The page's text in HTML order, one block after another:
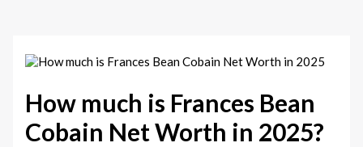
How much is Frances Bean
Cobain Net Worth in 2025?